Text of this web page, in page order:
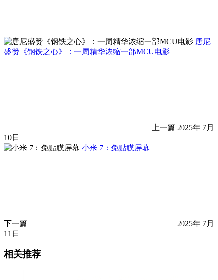
唐尼
盛赞《钢铁之心》：一周精华浓缩一部MCU电影
上一篇 2025年 7月
10日
小米 7：免贴膜屏幕
下一篇
2025年 7月
11日
相关推荐